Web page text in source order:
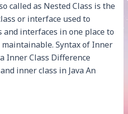
called as Nested Class is the
or interface used to
and interfaces in one place to
Syntax of Inner
Inner Class Difference
inner class in Java An